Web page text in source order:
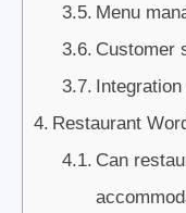
Menu
Customer
Restaurant
Can